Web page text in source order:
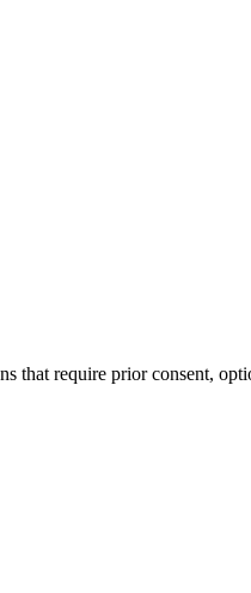
require prior consent,